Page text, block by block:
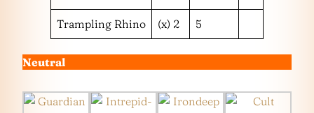
Trampling Rhino (x) 2 5
Neutral